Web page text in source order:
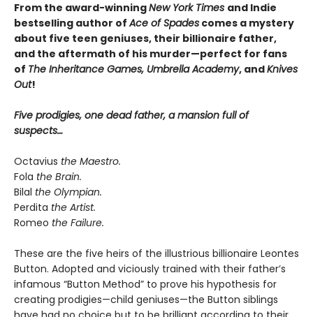
From the award-winningNew York Times and Indie
bestselling author ofAce of Spades comes a mystery
about five teen geniuses, their billionaire father,
and the aftermath of his murder—perfect for fans
of The Inheritance Games, Umbrella Academy, andKnives
Out!
Five prodigies, one dead father, a mansion full of
suspects…
Octavius the Maestro.
Fola the Brain.
Bilal the Olympian.
Perdita the Artist.
Romeo the Failure.
These are the five heirs of the illustrious billionaire Leontes
Button. Adopted and viciously trained with their father’s
infamous “Button Method” to prove his hypothesis for
creating prodigies—child geniuses—the Button siblings